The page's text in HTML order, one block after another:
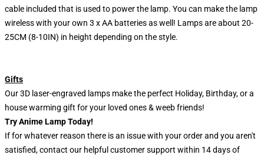
cable included that is used to power the lamp. You can make the lamp
wireless with your own 3 x AA batteries as well! Lamps are about 20-
25CM (8-10IN) in height depending on the style.
Gifts
Our 3D laser-engraved lamps make the perfect Holiday, Birthday, or a
house warming gift for your loved ones & weeb friends!
Try Anime Lamp Today!
If for whatever reason there is an issue with your order and you aren't
satisfied, contact our helpful customer support within 14 days of